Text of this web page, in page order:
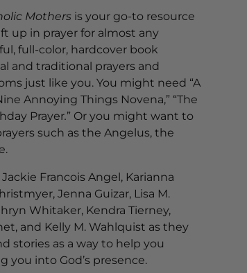
Mothers is your go-to resource
up in prayer for almost any
full-color, hardcover book
and traditional prayers and
just like you. You might need “A
Annoying Things Novena,” “The
Prayer.” Or you might want to
such as the Angelus, the
Francois Angel, Karianna
Jenna Guizar, Lisa M.
Whitaker, Kendra Tierney,
and Kelly M. Wahlquist as they
stories as a way to help you
you into God’s presence.